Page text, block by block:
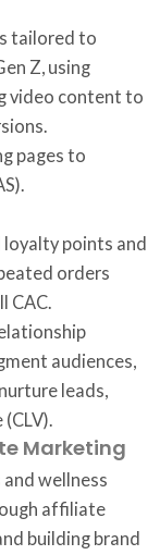
tailored to
Z, using
video content to
pages to
points and
orders
CAC.
audiences,
leads,
Marketing
wellness
affiliate
building brand